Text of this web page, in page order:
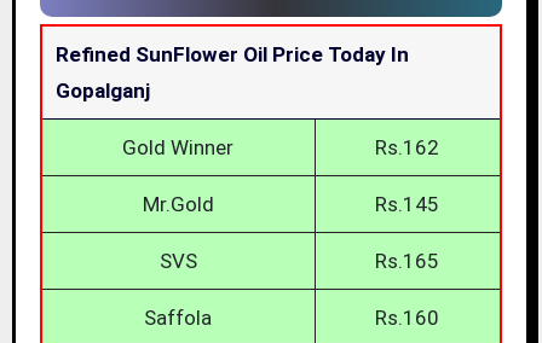
Refined SunFlower Oil Price Today In
Gopalganj
Gold Winner Rs.162
Mr.Gold Rs.145
SVS Rs.165
Saffola Rs.160